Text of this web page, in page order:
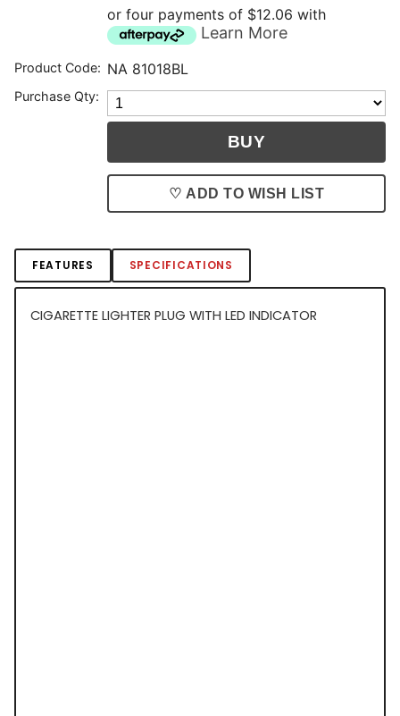
or four payments of $12.06 with
Learn More
Product Code: NA 81018BL
Purchase Qty:
♡ ADD TO WISH LIST
FEATURES SPECIFICATIONS
CIGARETTE LIGHTER PLUG WITH LED INDICATOR